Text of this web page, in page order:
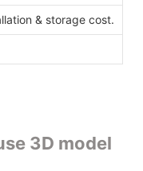
& storage cost.
3D model